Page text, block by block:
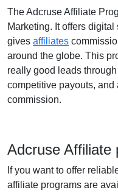
The Adcruse Affiliate
Marketing. It offers
gives affiliates
around the globe. This
really good leads
competitive payouts, and
commission.
Adcruse Affiliate
If you want to offer
affiliate programs are